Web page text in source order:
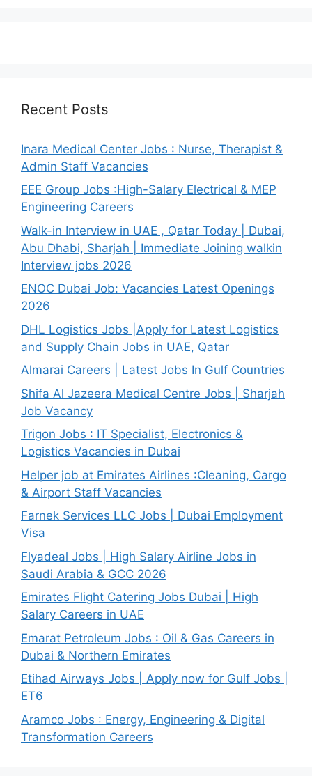
Recent Posts
Inara Medical Center Jobs : Nurse, Therapist &
Admin Staff Vacancies
EEE Group Jobs :High-Salary Electrical & MEP
Engineering Careers
Walk-in Interview in UAE , Qatar Today | Dubai,
Abu Dhabi, Sharjah | Immediate Joining walkin
Interview jobs 2026
ENOC Dubai Job: Vacancies Latest Openings
2026
DHL Logistics Jobs |Apply for Latest Logistics
and Supply Chain Jobs in UAE, Qatar
Almarai Careers | Latest Jobs In Gulf Countries
Shifa Al Jazeera Medical Centre Jobs | Sharjah
Job Vacancy
Trigon Jobs : IT Specialist, Electronics &
Logistics Vacancies in Dubai
Helper job at Emirates Airlines :Cleaning, Cargo
& Airport Staff Vacancies
Farnek Services LLC Jobs | Dubai Employment
Visa
Flyadeal Jobs | High Salary Airline Jobs in
Saudi Arabia & GCC 2026
Emirates Flight Catering Jobs Dubai | High
Salary Careers in UAE
Emarat Petroleum Jobs : Oil & Gas Careers in
Dubai & Northern Emirates
Etihad Airways Jobs | Apply now for Gulf Jobs |
ET6
Aramco Jobs : Energy, Engineering & Digital
Transformation Careers